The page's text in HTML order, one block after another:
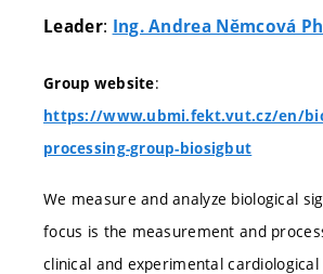
Leader: Ing. Andrea Němcová
Group website:
https://www.ubmi.fekt.vut.cz/en/
processing-group-biosigbut
We measure and analyze biological
focus is the measurement and
clinical and experimental cardiological